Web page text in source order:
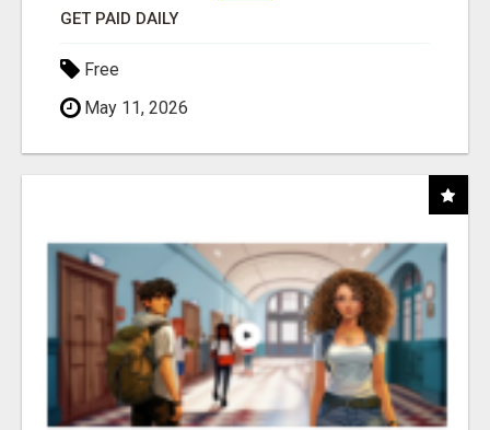
GET PAID DAILY
Free
May 11, 2026